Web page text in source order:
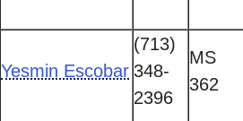
Yesmin Escobar
(713)
348-
2396
MS
362